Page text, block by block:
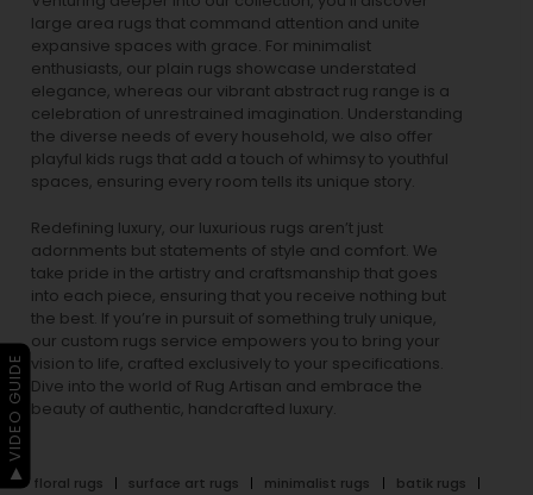
large area rugs that command attention and unite
expansive spaces with grace. For minimalist
enthusiasts, our plain rugs showcase understated
elegance, whereas our vibrant abstract rug range is a
celebration of unrestrained imagination. Understanding
the diverse needs of every household, we also offer
playful kids rugs that add a touch of whimsy to youthful
spaces, ensuring every room tells its unique story.
Redefining luxury, our luxurious rugs aren’t just
adornments but statements of style and comfort. We
take pride in the artistry and craftsmanship that goes
into each piece, ensuring that you receive nothing but
the best. If you’re in pursuit of something truly unique,
our custom rugs service empowers you to bring your
vision to life, crafted exclusively to your specifications.
Dive into the world of Rug Artisan and embrace the
beauty of authentic, handcrafted luxury.
floral rugs surface art rugs minimalist rugs
batik rugs
▶ VIDEO GUIDE